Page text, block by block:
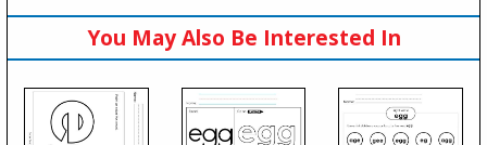
You May Also Be Interested In